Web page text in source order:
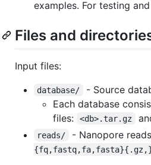
examples. For testing
Files and
Input files:
database/
- Source
Each database
files:
<db>.tar.gz
reads/ - Nanopore